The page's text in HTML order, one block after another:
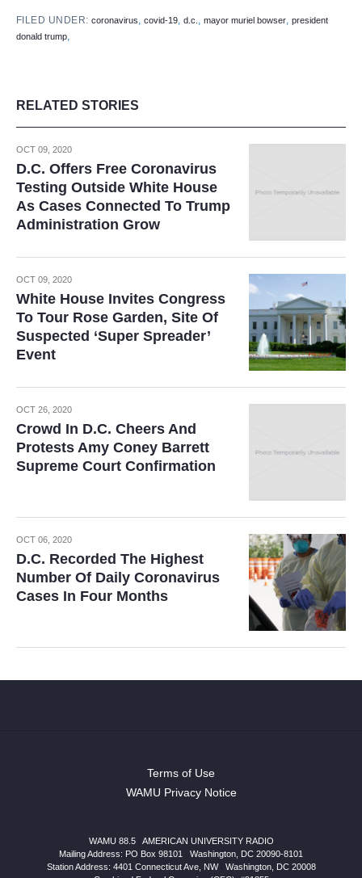
FILED UNDER:coronavirus ,covid-19 ,d.c. ,mayor muriel bowser ,president
donald trump
RELATED STORIES
OCT 09, 2020
D.C. Offers Free Coronavirus
Testing Outside White House
As Cases Connected To Trump
Administration Grow
OCT 09, 2020
White House Invites Congress
To Tour Rose Garden, Site Of
Suspected ‘Super Spreader’
Event
OCT 26, 2020
Crowd In D.C. Cheers And
Protests Amy Coney Barrett
Supreme Court Confirmation
OCT 06, 2020
D.C. Recorded The Highest
Number Of Daily Coronavirus
Cases In Four Months
Terms of Use
WAMU Privacy Notice
WAMU 88.5
AMERICAN UNIVERSITY RADIO
Mailing Address: PO Box 98101
Washington, DC 20090-8101
Station Address: 4401 Connecticut Ave, NW| Washington, DC 20008